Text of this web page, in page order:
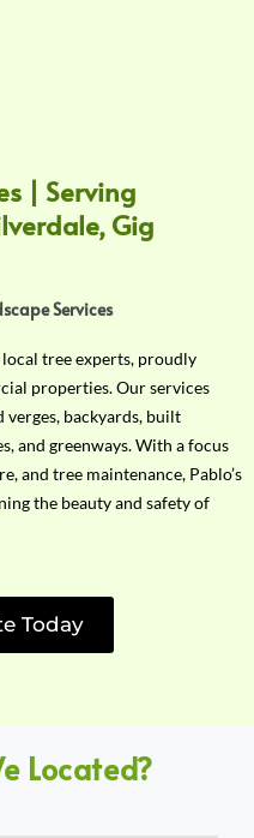
| Serving
Gig
Services
local tree experts, proudly
properties. Our services
verges, backyards, built
and greenways. With a focus
and tree maintenance, Pablo’s
the beauty and safety of
Today
Located?